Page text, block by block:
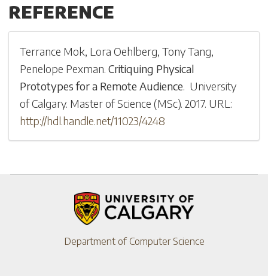
REFERENCE
Terrance Mok, Lora Oehlberg,Tony Tang,
Penelope Pexman.Critiquing Physical
Prototypes for a Remote Audience. University
of Calgary. Master of Science (MSc).2017. URL:
http://hdl.handle.net/11023/4248
Department of Computer Science